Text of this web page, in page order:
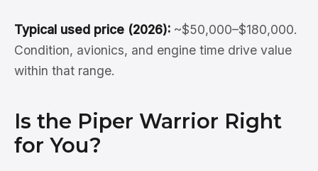
Typical used price (2026): ~$50,000–$180,000.
Condition, avionics, and engine time drive value
within that range.
Is the Piper Warrior Right
for You?